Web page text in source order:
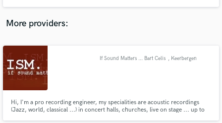
More providers:
If Sound Matters ... Bart Celis , Keerbergen
Hi, I'm a pro recording engineer, my specialities are acoustic recordings
(Jazz, world, classical ...) in concert halls, churches, live on stage ... up to
secure platform. Payment is only released when
work is complete.